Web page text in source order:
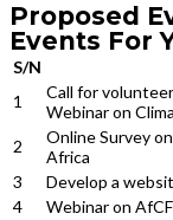
Proposed
Events For
S/N
1
Call for
Webinar on
2
Online Survey
Africa
3
Develop a
4
Webinar on